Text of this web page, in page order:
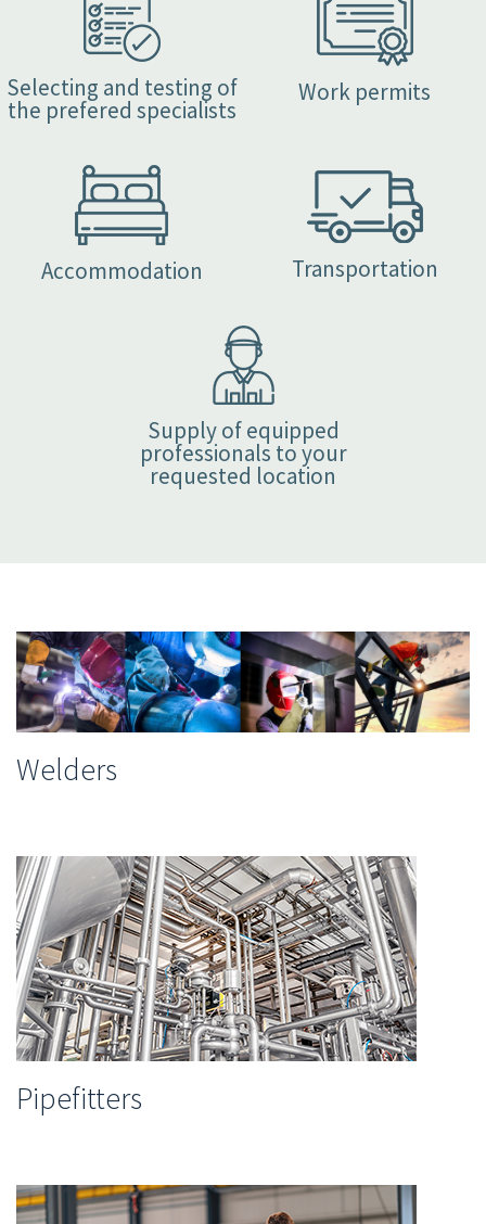
Selecting and testing of
the prefered specialists
Work permits
Accommodation Transportation
Supply of equipped
professionals to your
requested location
Welders
Pipefitters